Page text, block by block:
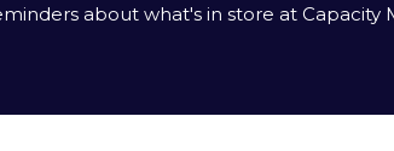
about what's in store at Capacity